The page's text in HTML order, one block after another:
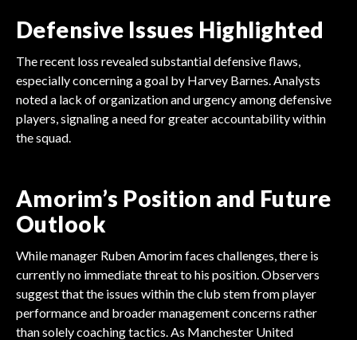
Defensive Issues Highlighted
The recent loss revealed substantial defensive flaws,
especially concerning a goal by Harvey Barnes. Analysts
noted a lack of organization and urgency among defensive
players, signaling a need for greater accountability within
the squad.
Amorim’s Position and Future
Outlook
While manager Ruben Amorim faces challenges, there is
currently no immediate threat to his position. Observers
suggest that the issues within the club stem from player
performance and broader management concerns rather
than solely coaching tactics. As Manchester United